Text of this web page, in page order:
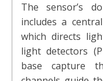
The sensor’s
includes a
which directs
light detectors
base capture